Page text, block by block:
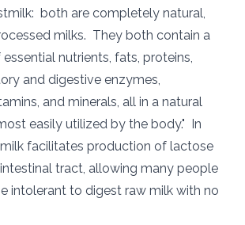
both are completely natural,
milks. They both contain a
nutrients, fats, proteins,
and digestive enzymes,
and minerals, all in a natural
easily utilized by the body." In
facilitates production of lactose
tract, allowing many people
intolerant to digest raw milk with no